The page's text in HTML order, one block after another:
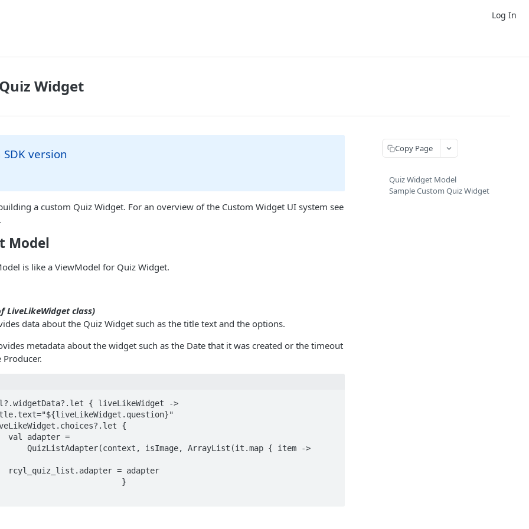
Log In
Widget
version
a custom Quiz Widget. For an overview of the Custom Widget UI system see
.
Model
is like a ViewModel for Quiz Widget.
LiveLikeWidget class)
data about the Quiz Widget such as the title text and the options.
metadata about the widget such as the Date that it was created or the timeout
{ liveLikeWidget ->
Copy Page
Quiz Widget Model
Sample Custom Quiz Widget